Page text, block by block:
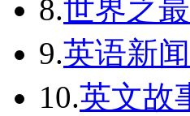
8.世界之
9.英语新
10.英文故